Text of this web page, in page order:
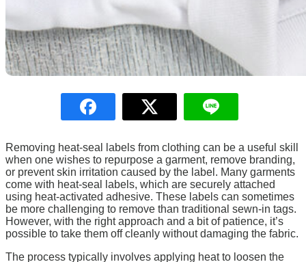
Removing heat-seal labels from clothing can be a useful skill
when one wishes to repurpose a garment, remove branding,
or prevent skin irritation caused by the label. Many garments
come with heat-seal labels, which are securely attached
using heat-activated adhesive. These labels can sometimes
be more challenging to remove than traditional sewn-in tags.
However, with the right approach and a bit of patience, it’s
possible to take them off cleanly without damaging the fabric.
The process typically involves applying heat to loosen the